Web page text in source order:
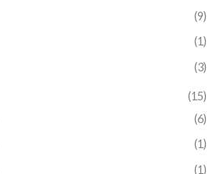
(9)
(1)
(3)
(15)
(6)
(1)
(1)